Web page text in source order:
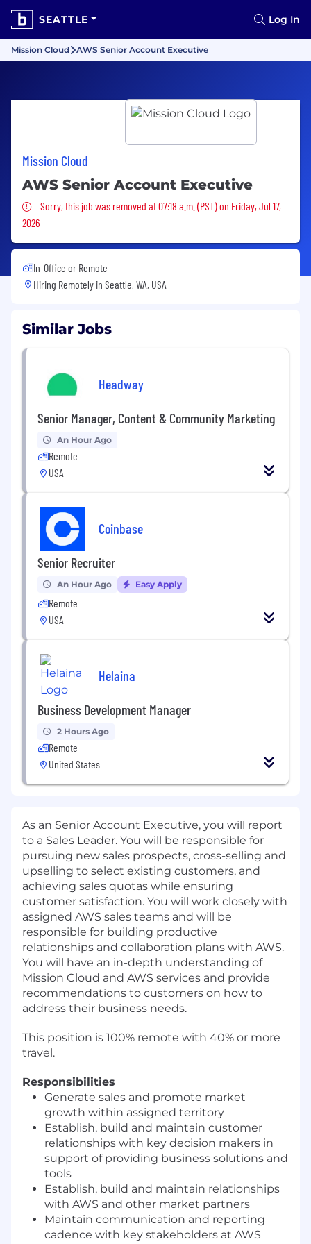
SEATTLE Log In
Mission Cloud AWS Senior Account Executive
Mission Cloud
AWS Senior Account Executive
Sorry, this job was removed
Sorry, this job was removed at 07:18 a.m. (PST) on Friday, Jul 17,
2026
In-Office or Remote
Hiring Remotely in Seattle, WA, USA
Similar Jobs
Headway
Senior Manager, Content & Community Marketing
An Hour Ago
Remote
USA
Coinbase
Senior Recruiter
An Hour Ago Easy Apply
Remote
USA
Helaina
Business Development Manager
2 Hours Ago
Remote
United States
As an Senior Account Executive, you will report
to a Sales Leader. You will be responsible for
pursuing new sales prospects, cross-selling and
upselling to select existing customers, and
achieving sales quotas while ensuring
customer satisfaction. You will work closely with
assigned AWS sales teams and will be
responsible for building productive
relationships and collaboration plans with AWS.
You will have an in-depth understanding of
Mission Cloud and AWS services and provide
recommendations to customers on how to
address their business needs.
This position is 100% remote with 40% or more
travel.
Responsibilities
Generate sales and promote market
growth within assigned territory
Establish, build and maintain customer
relationships with key decision makers in
support of providing business solutions and
tools
Establish, build and maintain relationships
with AWS and other market partners
Maintain communication and reporting
cadence with key stakeholders at AWS